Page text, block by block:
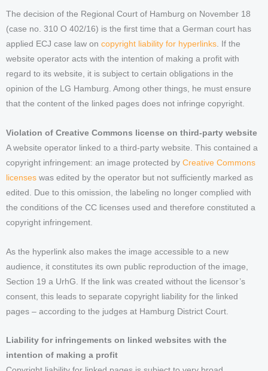
The decision of the Regional Court of Hamburg on November 18
(case no. 310 O 402/16) is the first time that a German court has
applied ECJ case law on copyright liability for hyperlinks . If the
website operator acts with the intention of making a profit with
regard to its website, it is subject to certain obligations in the
opinion of the LG Hamburg. Among other things, he must ensure
that the content of the linked pages does not infringe copyright.
Violation of Creative Commons license on third-party website
A website operator linked to a third-party website. This contained a
copyright infringement: an image protected by Creative Commons
licenses was edited by the operator but not sufficiently marked as
edited. Due to this omission, the labeling no longer complied with
the conditions of the CC licenses used and therefore constituted a
copyright infringement.
As the hyperlink also makes the image accessible to a new
audience, it constitutes its own public reproduction of the image,
Section 19 a UrhG. If the link was created without the licensor’s
consent, this leads to separate copyright liability for the linked
pages – according to the judges at Hamburg District Court.
Liability for infringements on linked websites with the
intention of making a profit